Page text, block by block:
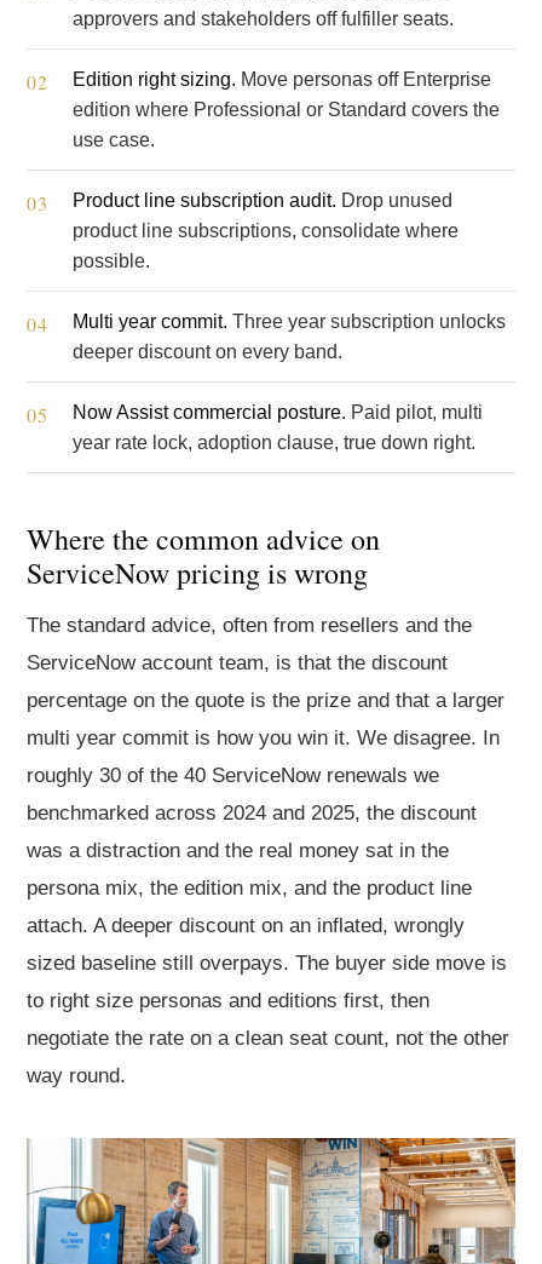
approvers and stakeholders off fulfiller seats.
Edition right sizing. Move personas off Enterprise
edition where Professional or Standard covers the
use case.
Product line subscription audit. Drop unused
product line subscriptions, consolidate where
possible.
Multi year commit. Three year subscription unlocks
deeper discount on every band.
Now Assist commercial posture. Paid pilot, multi
year rate lock, adoption clause, true down right.
Where the common advice on
ServiceNow pricing is wrong
The standard advice, often from resellers and the
ServiceNow account team, is that the discount
percentage on the quote is the prize and that a larger
multi year commit is how you win it. We disagree. In
roughly 30 of the 40 ServiceNow renewals we
benchmarked across 2024 and 2025, the discount
was a distraction and the real money sat in the
persona mix, the edition mix, and the product line
attach. A deeper discount on an inflated, wrongly
sized baseline still overpays. The buyer side move is
to right size personas and editions first, then
negotiate the rate on a clean seat count, not the other
way round.